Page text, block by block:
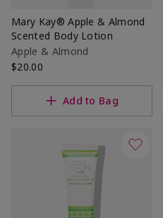
Mary Kay® Apple & Almond
Scented Body Lotion
Apple & Almond
$20.00
Add to Bag